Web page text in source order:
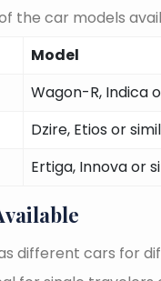
the car models
Model
Wagon-R, Indica
Dzire, Etios or
Ertiga, Innova or
different cars for